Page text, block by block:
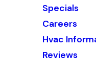
Specials
Careers
Hvac
Reviews